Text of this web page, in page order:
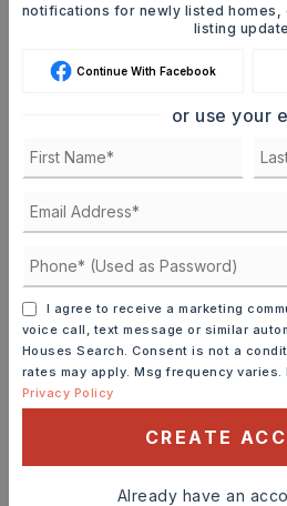
SELLING PRICE
DOWN PAYMENT
TERM (YEARS)
INTEREST RATE (%)
notifications for newly listed homes,
listing
Continue With Facebook
or use your
I agree to receive a marketing
voice call, text message or similar
Houses Search. Consent is not a
rates may apply. Msg frequency varies.
Privacy Policy
CREATE
Already have an